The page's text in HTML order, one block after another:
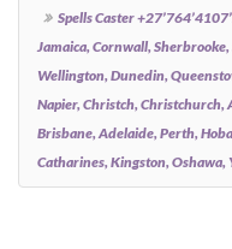
Spells Caster
Jamaica, Cornwall,
Wellington, Dunedin,
Napier, Christch, Christchurch,
Brisbane, Adelaide, Perth,
Catharines, Kingston,